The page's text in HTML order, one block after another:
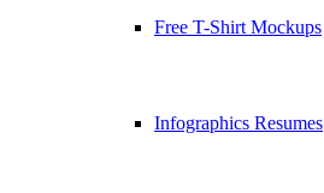
Free T-Shirt Mockups
Infographics Resumes